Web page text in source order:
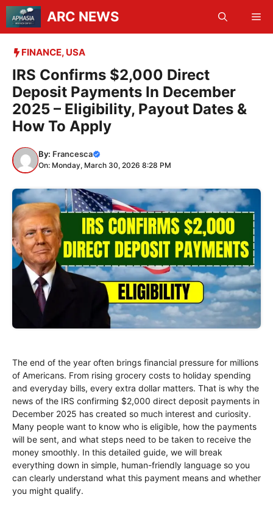
Skip
content
ARC NEWS
FINANCE, USA
IRS Confirms $2,000 Direct
Deposit Payments In December
2025 – Eligibility, Payout Dates &
How To Apply
By: Francesca
On: Monday, March 30, 2026 8:28 PM
The end of the year often brings financial pressure for millions
of Americans. From rising grocery costs to holiday spending
and everyday bills, every extra dollar matters. That is why the
news of the IRS confirming $2,000 direct deposit payments in
December 2025 has created so much interest and curiosity.
Many people want to know who is eligible, how the payments
will be sent, and what steps need to be taken to receive the
money smoothly. In this detailed guide, we will break
everything down in simple, human-friendly language so you
can clearly understand what this payment means and whether
you might qualify.